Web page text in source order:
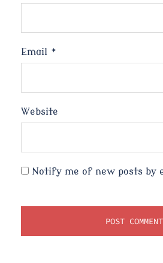
Email *
Website
Notify me of new posts by